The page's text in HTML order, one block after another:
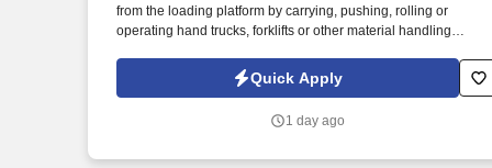
from the loading platform by carrying, pushing, rolling or
operating hand trucks, forklifts or other material handling
completes any paperwork required to complete the order,
checking, and shipping procedures.
Quick Apply
1 day ago